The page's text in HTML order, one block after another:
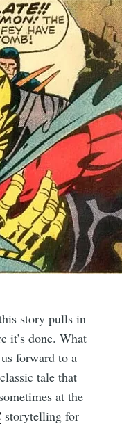
story pulls in
it’s done. What
forward to a
tale that
at the
storytelling for